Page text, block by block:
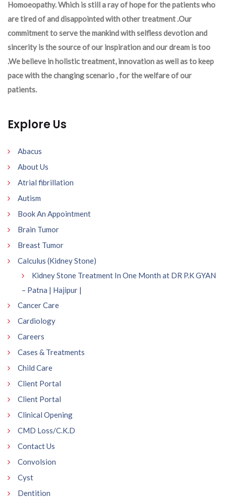
Homoeopathy. Which is still a ray of hope for the patients who
are tired of and disappointed with other treatment .Our
commitment to serve the mankind with selfless devotion and
sincerity is the source of our inspiration and our dream is too
.We believe in holistic treatment, innovation as well as to keep
pace with the changing scenario , for the welfare of our
patients.
Explore Us
Abacus
About Us
Atrial fibrillation
Autism
Book An Appointment
Brain Tumor
Breast Tumor
Calculus (Kidney Stone)
Kidney Stone Treatment In One Month at DR P.K GYAN
– Patna | Hajipur |
Cancer Care
Cardiology
Careers
Cases & Treatments
Child Care
Client Portal
Client Portal
Clinical Opening
CMD Loss/C.K.D
Contact Us
Convolsion
Cyst
Dentition